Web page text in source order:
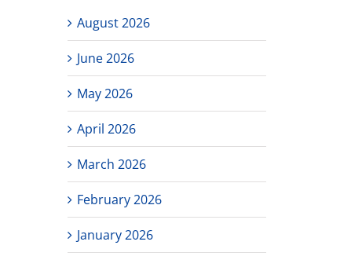
August 2026
June 2026
May 2026
April 2026
March 2026
February 2026
January 2026